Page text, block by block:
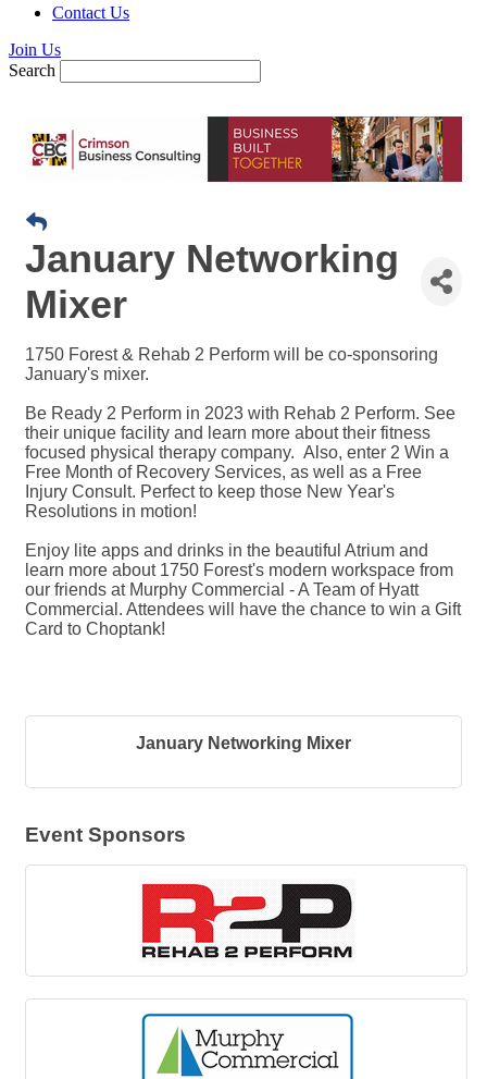
Contact Us
Join Us
Search
January Networking
Mixer
1750 Forest & Rehab 2 Perform will be co-sponsoring
January's mixer.
Be Ready 2 Perform in 2023 with Rehab 2 Perform. See
their unique facility and learn more about their fitness
focused physical therapy company. Also, enter 2 Win a
Free Month of Recovery Services, as well as a Free
Injury Consult. Perfect to keep those New Year's
Resolutions in motion!
Enjoy lite apps and drinks in the beautiful Atrium and
learn more about 1750 Forest's modern workspace from
our friends at Murphy Commercial - A Team of Hyatt
Commercial. Attendees will have the chance to win a Gift
Card to Choptank!
January Networking Mixer
Event Sponsors